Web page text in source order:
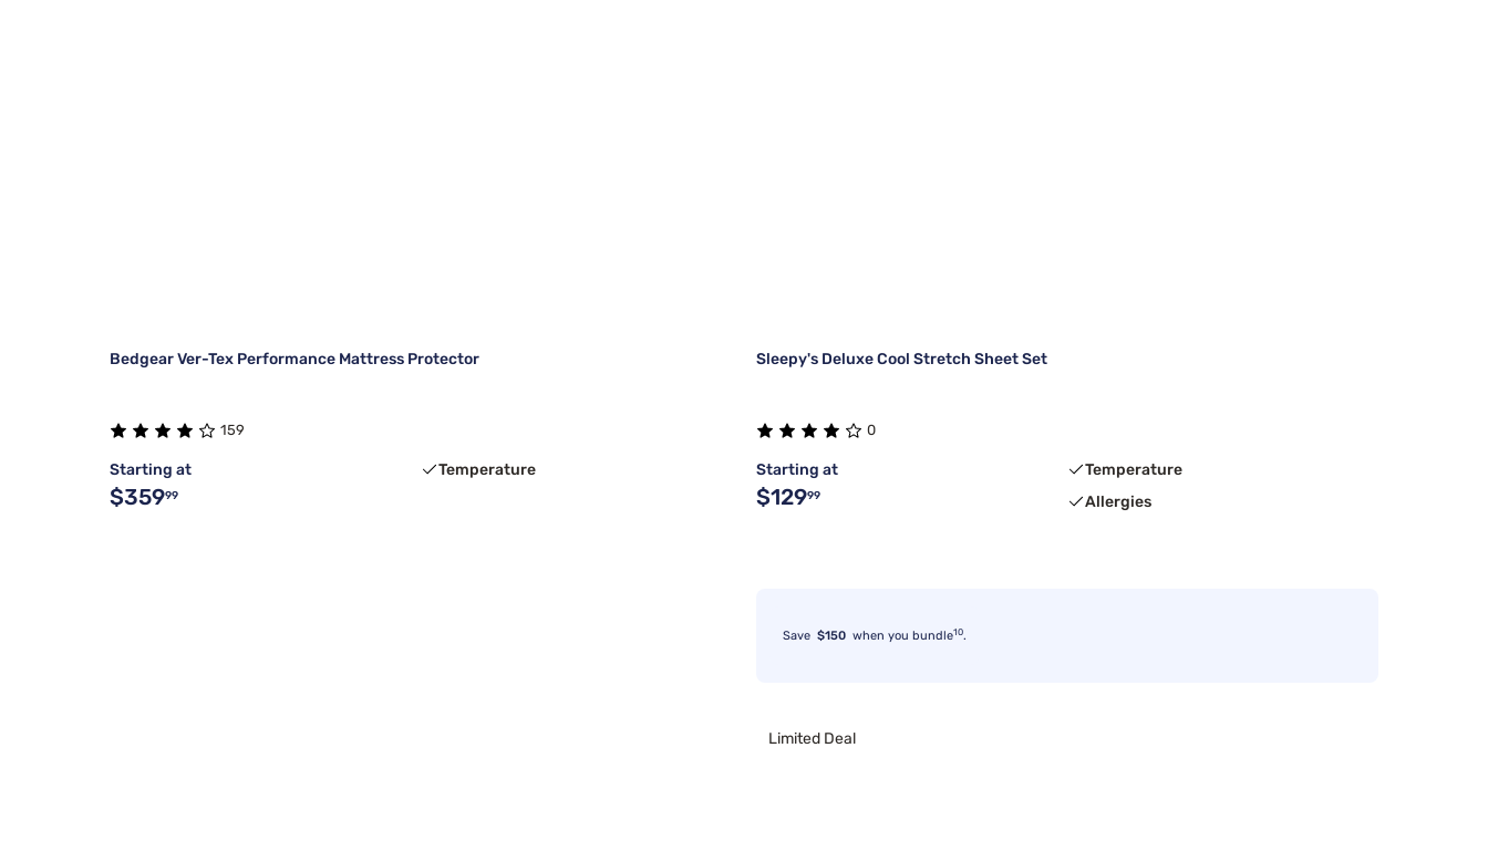
Bedgear Ver-Tex Performance Mattress Protector
159
Starting at
$35999
Temperature
Sleepy's Deluxe Cool Stretch Sheet Set
0
Starting at
$12999
Temperature
Allergies
Save $150 when you bundle10.
Limited Deal